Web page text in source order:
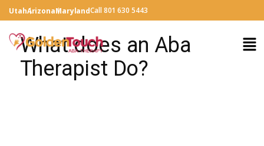
UtahArizonaMarylandCall 801 630 5443
What does an Aba
Therapist Do?